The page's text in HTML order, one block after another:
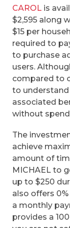
CAROL is
$2,595 along
$15 per
required to
to purchase
users.
compared to
to
associated
without
The
achieve
amount of
MICHAEL to
up to $250
also offers
a monthly
provides a